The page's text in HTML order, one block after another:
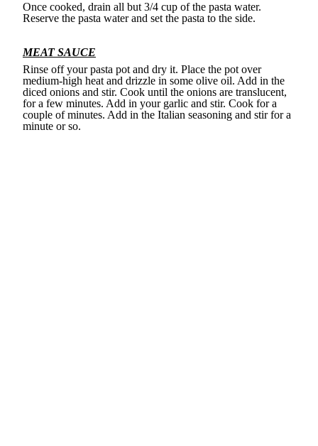
Once cooked, drain all but 3/4 cup of the pasta water.
Reserve the pasta water and set the pasta to the side.
MEAT SAUCE
Rinse off your pasta pot and dry it. Place the pot over
medium-high heat and drizzle in some olive oil. Add in the
diced onions and stir. Cook until the onions are translucent,
for a few minutes. Add in your garlic and stir. Cook for a
couple of minutes. Add in the Italian seasoning and stir for a
minute or so.